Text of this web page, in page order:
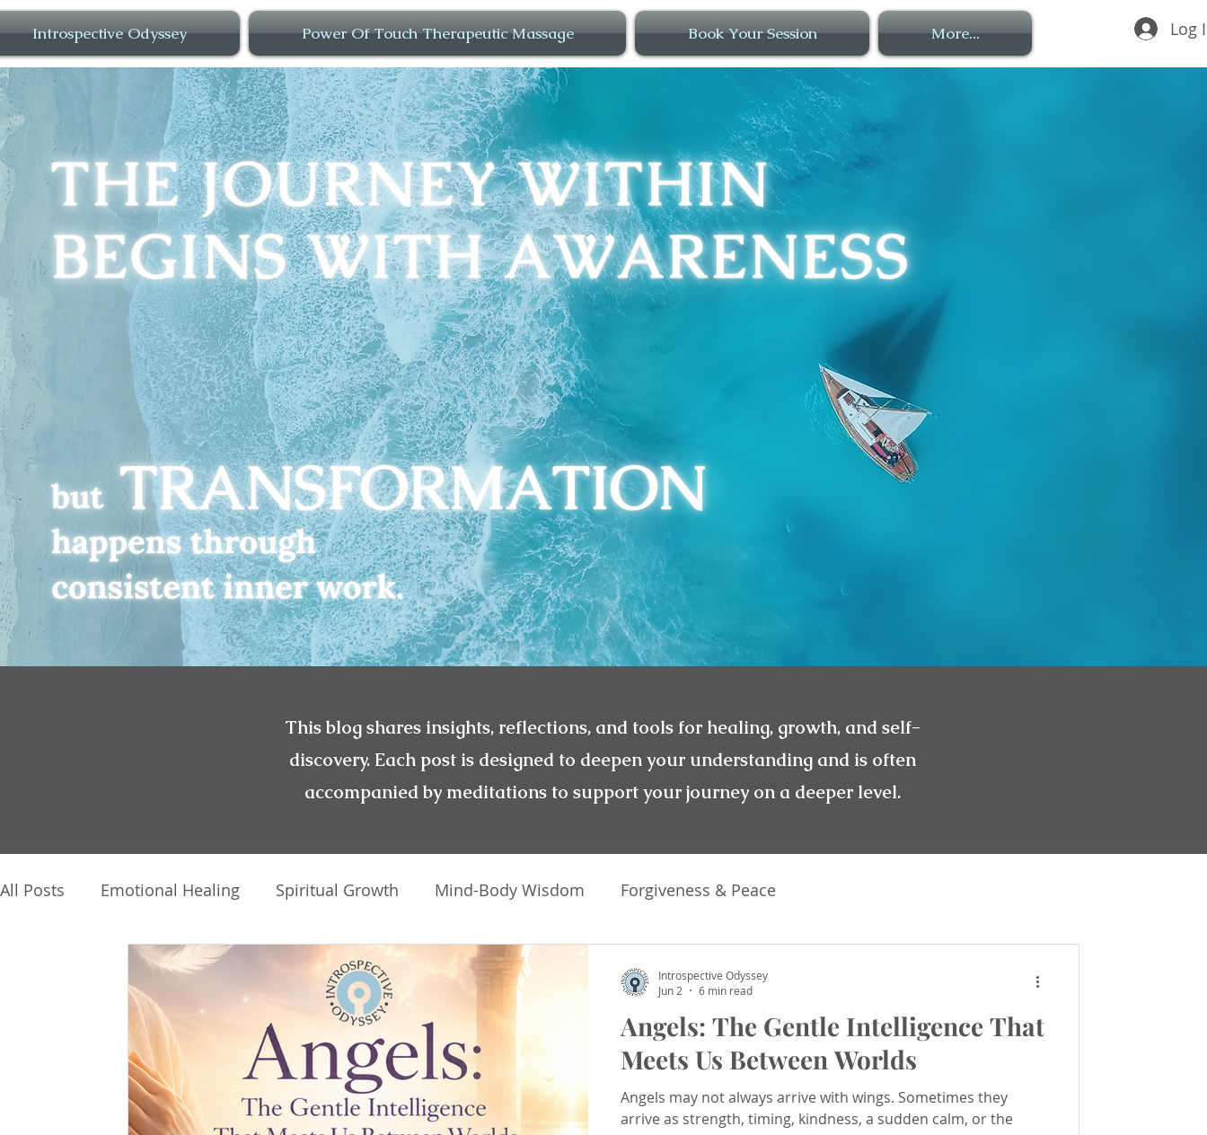
Introspective Odyssey Power Of Touch Therapeutic Massage Book Your Session More... Log
This blog shares insights, reflections, and tools for healing, growth, and self-
discovery. Each post is designed to deepen your understanding and is often
accompanied by meditations to support your journey on a deeper level.
All Posts Emotional Healing Spiritual Growth Mind-Body Wisdom Forgiveness & Peace
The Human Journey Intuition & Inner Knowing Meditation & Hypnosis
Healing Practices Client Reflections Think Heavy Move Light Offerings & Invitations News & Updates
Audio, Video & Journaling Soul Story Hypnotherapy Healing Inner Work Trauma Healing
Angels: The Gentle Intelligence That
Meets Us Between Worlds
Angels may not always arrive with wings. Sometimes they
arrive as strength, timing, kindness, a sudden calm, or the
Introspective Odyssey
Jun 2
6 min read